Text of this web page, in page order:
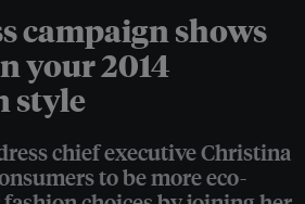
campaign shows
your 2014
style
chief executive Christina
to be more eco-